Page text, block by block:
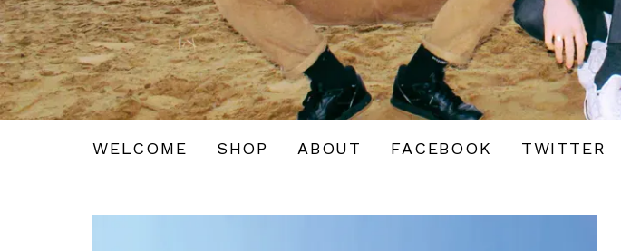
WELCOME SHOP ABOUT FACEBOOK TWITTER